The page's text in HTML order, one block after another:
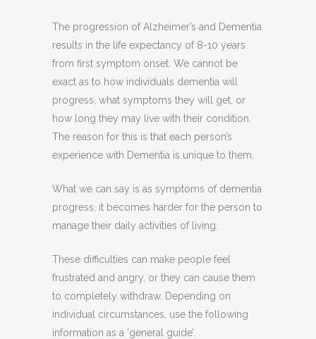
The progression of Alzheimer’s and Dementia
results in the life expectancy of 8-10 years
from first symptom onset. We cannot be
exact as to how individuals dementia will
progress, what symptoms they will get, or
how long they may live with their condition.
The reason for this is that each person’s
experience with Dementia is unique to them.
What we can say is as symptoms of dementia
progress, it becomes harder for the person to
manage their daily activities of living.
These difficulties can make people feel
frustrated and angry, or they can cause them
to completely withdraw. Depending on
individual circumstances, use the following
information as a ‘general guide’.